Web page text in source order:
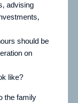
advising
should be
on
like?
the family